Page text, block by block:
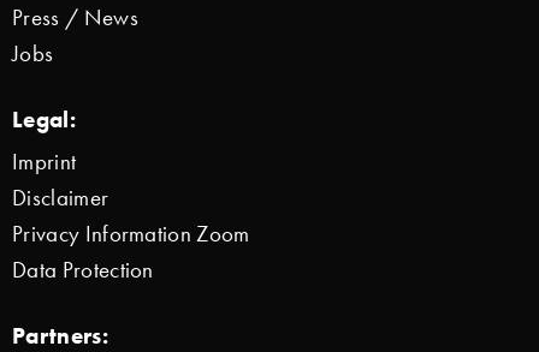
Press / News
Jobs
Legal:
Imprint
Disclaimer
Privacy Information Zoom
Data Protection
Partners: